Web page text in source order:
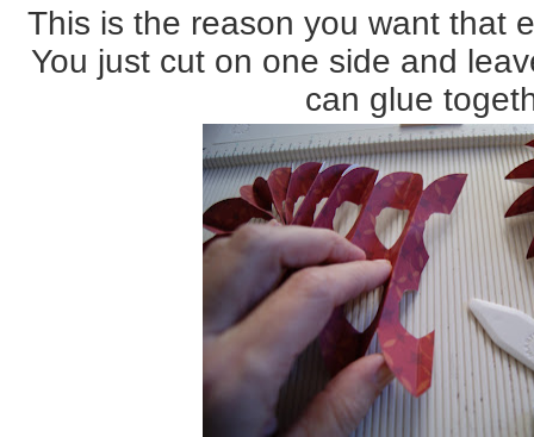
This is the reason you want that
You just cut on one side and
can glue